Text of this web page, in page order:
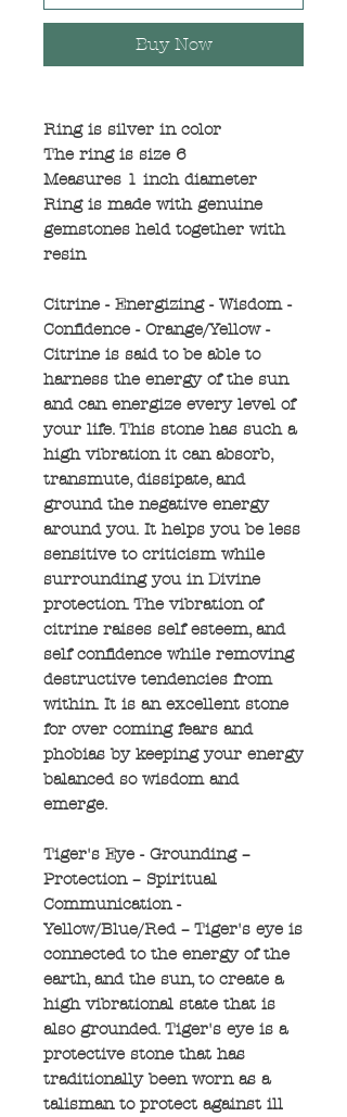
Buy Now
Ring is silver in color
The ring is size 6
Measures 1 inch diameter
Ring is made with genuine
gemstones held together with
resin
Citrine - Energizing - Wisdom -
Confidence - Orange/Yellow -
Citrine is said to be able to
harness the energy of the sun
and can energize every level of
your life. This stone has such a
high vibration it can absorb,
transmute, dissipate, and
ground the negative energy
around you. It helps you be less
sensitive to criticism while
surrounding you in Divine
protection. The vibration of
citrine raises self esteem, and
self confidence while removing
destructive tendencies from
within. It is an excellent stone
for over coming fears and
phobias by keeping your energy
balanced so wisdom and
emerge.
Tiger's Eye - Grounding –
Protection – Spiritual
Communication -
Yellow/Blue/Red – Tiger's eye is
connected to the energy of the
earth, and the sun, to create a
high vibrational state that is
also grounded. Tiger's eye is a
protective stone that has
traditionally been worn as a
talisman to protect against ill